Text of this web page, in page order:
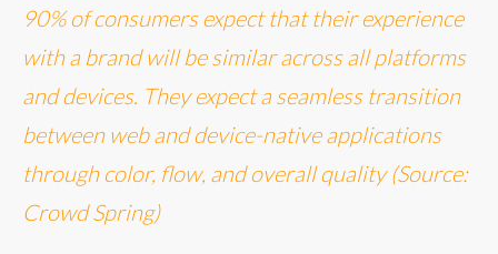
90% of consumers expect that their experience
with a brand will be similar across all platforms
and devices. They expect a seamless transition
between web and device-native applications
through color, flow, and overall quality (Source:
Crowd Spring)